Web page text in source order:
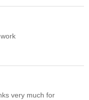
very much for